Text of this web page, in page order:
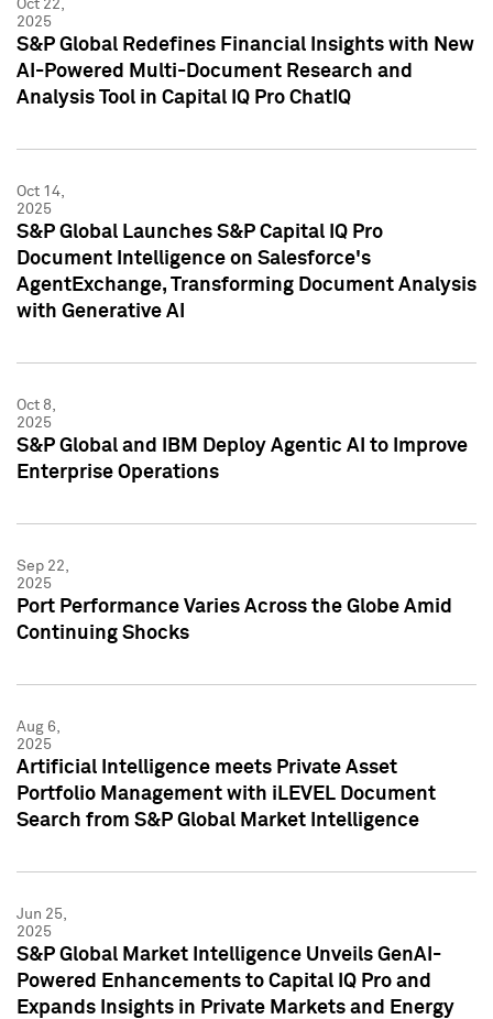
Oct 22,
2025
S&P Global Redefines Financial Insights with New
AI-Powered Multi-Document Research and
Analysis Tool in Capital IQ Pro ChatIQ
Oct 14,
2025
S&P Global Launches S&P Capital IQ Pro
Document Intelligence on Salesforce's
AgentExchange, Transforming Document Analysis
with Generative AI
Oct 8,
2025
S&P Global and IBM Deploy Agentic AI to Improve
Enterprise Operations
Sep 22,
2025
Port Performance Varies Across the Globe Amid
Continuing Shocks
Aug 6,
2025
Artificial Intelligence meets Private Asset
Portfolio Management with iLEVEL Document
Search from S&P Global Market Intelligence
Jun 25,
2025
S&P Global Market Intelligence Unveils GenAI-
Powered Enhancements to Capital IQ Pro and
Expands Insights in Private Markets and Energy